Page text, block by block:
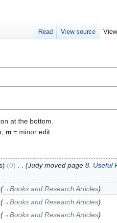
at the bottom.
m = minor edit.
0 Judy moved page 8. Useful
→‎Books and Research Articles
→‎Books and Research Articles
→‎Books and Research Articles
Read View source